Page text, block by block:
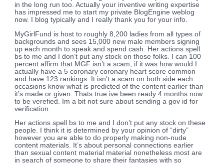
in the long run too. Actually your inventive writing expertise
has impressed me to start my private BlogEngine weblog
now. I blog typically and I really thank you for your info.
MyGirlFund is host to roughly 8,200 ladies from all types of
backgrounds and sees 15,000 new male members signing
up each month to speak and spend cash. Her actions spell
bs to me and I don’t put any stock on those folks. I can 100
percent affirm that MGF isn’t a scam, if it was how would I
actually have a 5 coronary coronary heart score common
and have 123 rankings. It isn’t a scam on both side each
occasions know what is predicted of the content earlier than
it’s made or given. Thats true ive been ready 4 months now
to be verefied. Im a bit not sure about sending a gov id for
verification.
Her actions spell bs to me and I don’t put any stock on these
people. I think it is determined by your opinion of “dirty”
however you are able to do properly making non-nude
content materials. It’s about personal connections earlier
than sexual content material material nonetheless most are
in search of someone to share their fantasies with so